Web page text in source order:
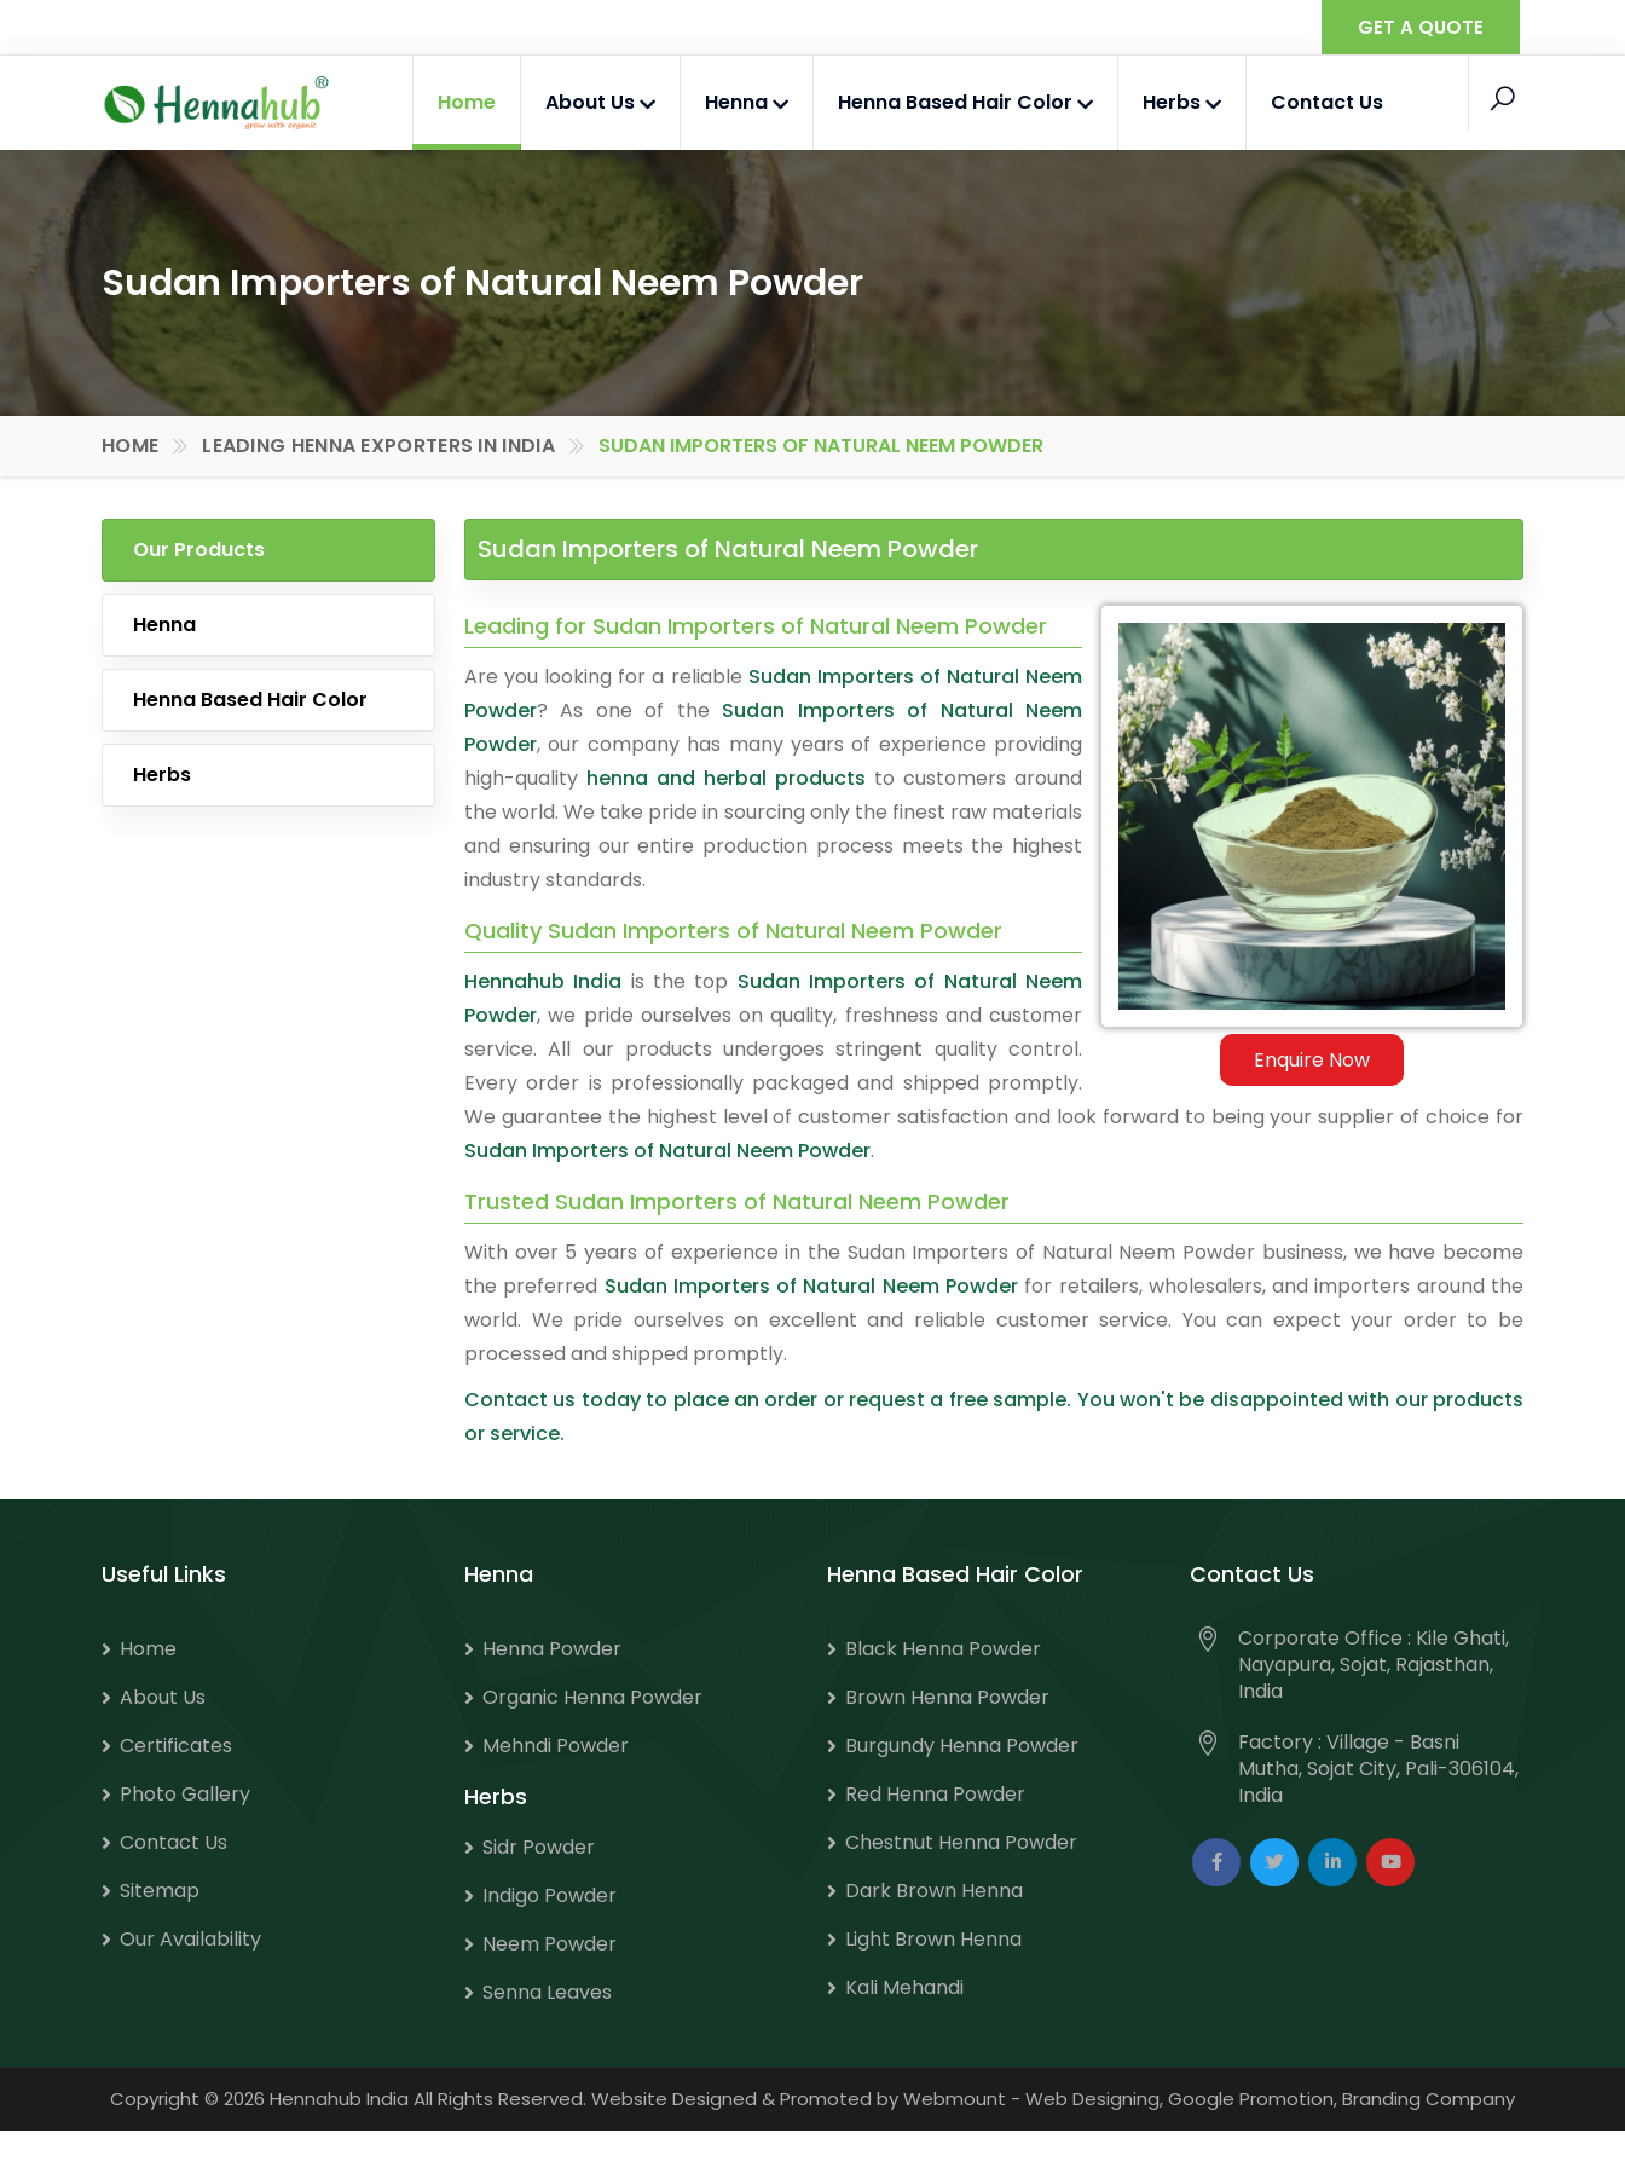
GET A QUOTE
Home About Us Henna Henna Based Hair Color Herbs Contact Us
Sudan Importers of Natural Neem Powder
HOME LEADING HENNA EXPORTERS IN INDIA SUDAN IMPORTERS OF NATURAL NEEM POWDER
Our Products
Henna
Henna Based Hair Color
Herbs
Sudan Importers of Natural Neem Powder
Enquire Now
Leading for Sudan Importers of Natural Neem Powder
Are you looking for a reliable Sudan Importers of Natural Neem
Powder? As one of the Sudan Importers of Natural Neem
Powder, our company has many years of experience providing
high-quality henna and herbal products to customers around
the world. We take pride in sourcing only the finest raw materials
and ensuring our entire production process meets the highest
industry standards.
Quality Sudan Importers of Natural Neem Powder
Hennahub India is the top Sudan Importers of Natural Neem
Powder, we pride ourselves on quality, freshness and customer
service. All our products undergoes stringent quality control.
Every order is professionally packaged and shipped promptly.
We guarantee the highest level of customer satisfaction and look forward to being your supplier of choice for
Sudan Importers of Natural Neem Powder.
Trusted Sudan Importers of Natural Neem Powder
With over 5 years of experience in the Sudan Importers of Natural Neem Powder business, we have become
the preferred Sudan Importers of Natural Neem Powder for retailers, wholesalers, and importers around the
world. We pride ourselves on excellent and reliable customer service. You can expect your order to be
processed and shipped promptly.
Contact us today to place an order or request a free sample. You won't be disappointed with our products
or service.
Useful Links
Home
About Us
Certificates
Photo Gallery
Contact Us
Sitemap
Our Availability
Henna
Henna Powder
Organic Henna Powder
Mehndi Powder
Herbs
Sidr Powder
Indigo Powder
Neem Powder
Senna Leaves
Henna Based Hair Color
Black Henna Powder
Brown Henna Powder
Burgundy Henna Powder
Red Henna Powder
Chestnut Henna Powder
Dark Brown Henna
Light Brown Henna
Kali Mehandi
Contact Us
Corporate Office : Kile Ghati,
Nayapura, Sojat, Rajasthan,
India
Factory : Village - Basni
Mutha, Sojat City, Pali-306104,
India
Copyright © 2026 Hennahub India All Rights Reserved. Website Designed & Promoted by Webmount - Web Designing,Google Promotion,Branding Company